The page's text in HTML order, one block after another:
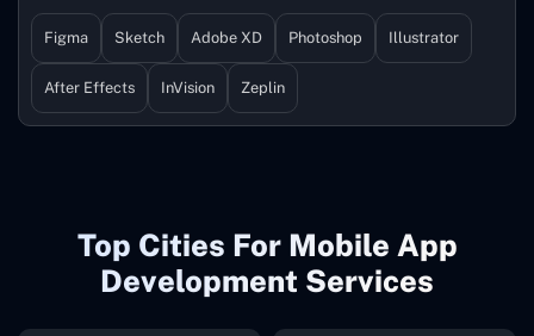
Figma Sketch Adobe XD Photoshop Illustrator
After Effects InVision Zeplin
Top Cities For Mobile App
Development Services